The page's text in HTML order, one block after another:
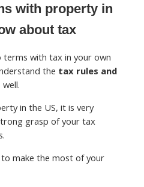
with property in
about tax
terms with tax in your own
the tax rules and
well.
in the US, it is very
grasp of your tax
make the most of your